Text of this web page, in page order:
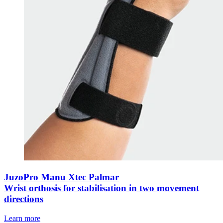
JuzoPro Manu Xtec Palmar
Wrist orthosis for stabilisation in two movement
directions
Learn more